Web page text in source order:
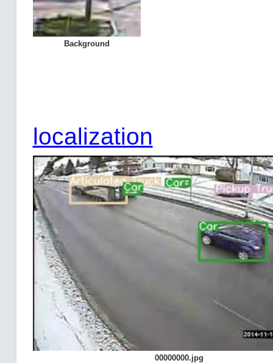
Background
localization
00000000.jpg